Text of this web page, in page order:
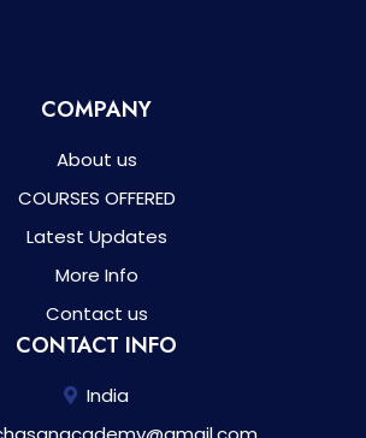
COMPANY
About us
COURSES OFFERED
Latest Updates
More Info
Contact us
CONTACT INFO
India